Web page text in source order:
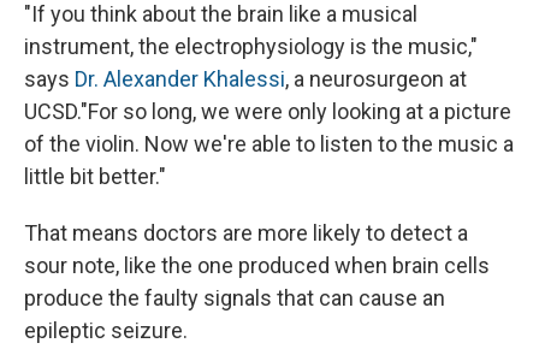
"If you think about the brain like a musical
instrument, the electrophysiology is the music,"
says Dr. Alexander Khalessi, a neurosurgeon at
UCSD."For so long, we were only looking at a picture
of the violin. Now we're able to listen to the music a
little bit better."
That means doctors are more likely to detect a
sour note, like the one produced when brain cells
produce the faulty signals that can cause an
epileptic seizure.